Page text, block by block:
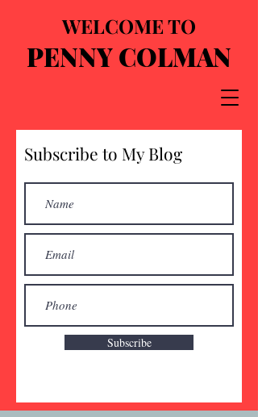
WELCOME TO
PENNY COLMAN
Subscribe to My Blog
Subscribe